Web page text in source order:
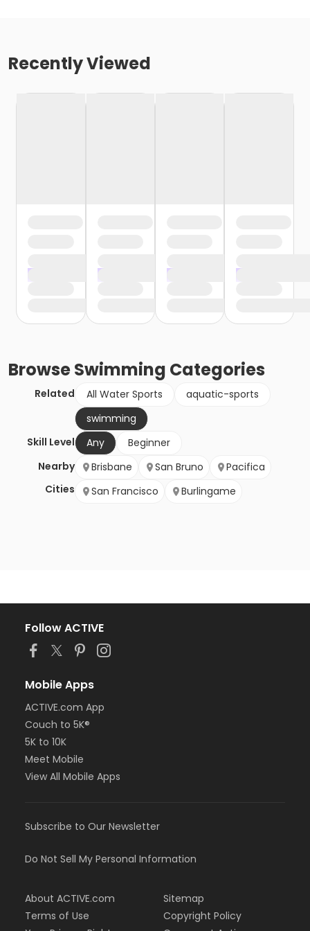
Recently Viewed
BrowseSwimming Categories
Related All Water Sports
aquatic-sports
swimming
Skill Level
Any
Beginner
Nearby
Cities
Brisbane San Bruno
Pacifica
San Francisco
Burlingame
Follow ACTIVE
Mobile Apps
ACTIVE.com App
Couch to 5K®
5K to 10K
Meet Mobile
View All Mobile Apps
Subscribe to Our Newsletter
Do Not Sell My Personal Information
About ACTIVE.com
Terms of Use
Sitemap
Copyright Policy